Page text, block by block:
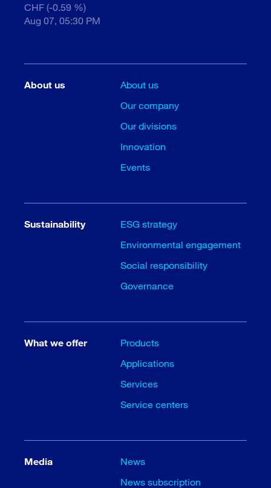
CHF (-0.59 %)
Aug 07, 05:30 PM
About us
About us
Our company
Our divisions
Innovation
Events
Sustainability
ESG strategy
Environmental engagement
Social responsibility
Governance
What we offer
Products
Applications
Services
Service centers
Media
News
News subscription